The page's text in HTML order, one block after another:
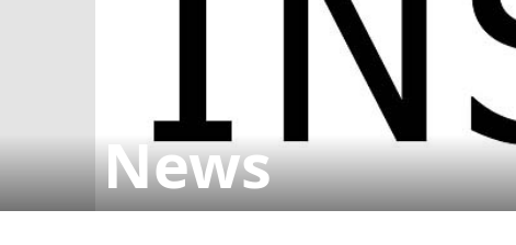
News